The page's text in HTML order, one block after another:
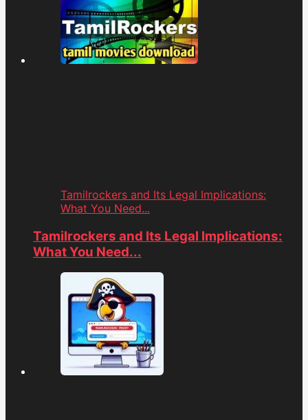
Tamilrockers and Its Legal Implications:
What You Need...
Tamilrockers and Its Legal Implications:
What You Need...